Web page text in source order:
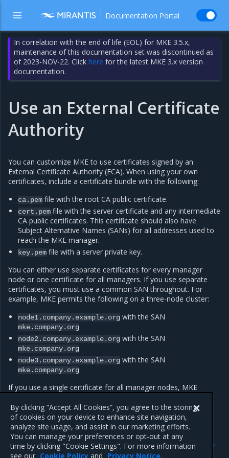
Documentation Portal
In correlation with the end of life (EOL) for MKE 3.5.x,
maintenance of this documentation set was discontinued as
of 2023-NOV-22. Clickhere for the latest MKE 3.x version
documentation.
Use an External Certificate
Authority
You can customize MKE to use certificates signed by an
External Certificate Authority (ECA). When using your own
certificates, include a certificate bundle with the following:
ca.pem file with the root CA public certificate.
cert.pem file with the server certificate and any intermediate
CA public certificates. This certificate should also have
Subject Alternative Names (SANs) for all addresses used to
reach the MKE manager.
key.pem file with a server private key.
You can either use separate certificates for every manager
node or one certificate for all managers. If you use separate
certificates, you must use a common SAN throughout. For
example, MKE permits the following on a three-node cluster:
node1.company.example.org with the SAN
mke.company.org
node2.company.example.org with the SAN
mke.company.org
node3.company.example.org with the SAN
mke.company.org
If you use a single certificate for all manager nodes, MKE
automatically copies the certificate files both to new manager
nodes and to those promoted to a manager role.
Customize named volumes
Previous
Configure IPVS
By clicking “Accept All Cookies”, you agree to the storing
of cookies on your device to enhance site navigation,
analyze site usage, and assist in our marketing efforts.
You can manage your preferences or opt-out at any
time by clicking "Cookie Settings". For more information
see our Cookie Policy and Privacy Notice.